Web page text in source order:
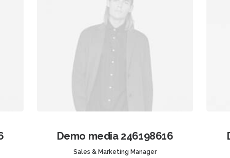
Demo media 246198616
Sales & Marketing Manager